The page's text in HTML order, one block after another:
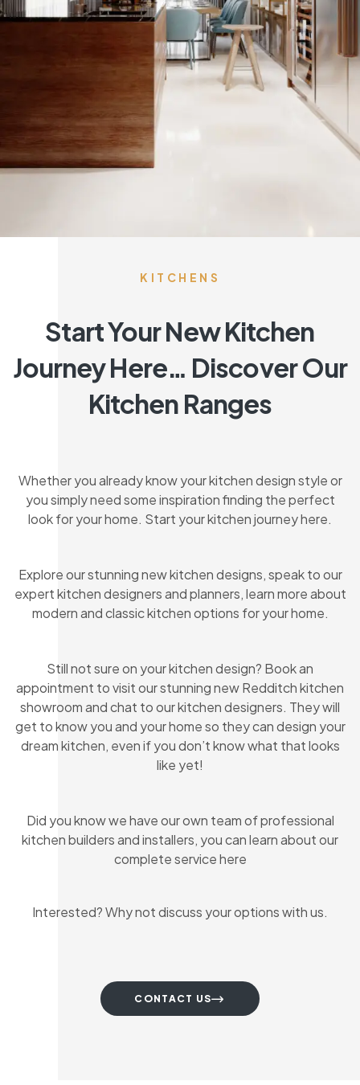
KITCHENS
Start Your New Kitchen
Journey Here… Discover Our
Kitchen Ranges
Whether you already know your kitchen design style or
you simply need some inspiration finding the perfect
look for your home. Start your kitchen journey here.
Explore our stunning new kitchen designs, speak to our
expert kitchen designers and planners, learn more about
modern and classic kitchen options for your home.
Still not sure on your kitchen design? Book an
appointment to visit our stunning new Redditch kitchen
showroom and chat to our kitchen designers. They will
get to know you and your home so they can design your
dream kitchen, even if you don’t know what that looks
like yet!
Did you know we have our own team of professional
kitchen builders and installers, you can learn about our
complete service here
Interested? Why not discuss your options with us.
CONTACT US